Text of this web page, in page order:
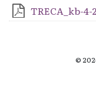
TRECA_kb-4-
©